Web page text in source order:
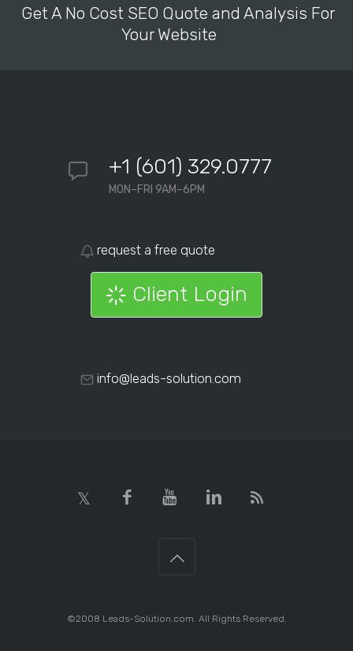
Get A No Cost SEO Quote and Analysis For
Your Website
+1 (601) 329.0777
MON–FRI 9AM–6PM
request a free quote
Client Login
info@leads-solution.com
©2008 Leads-Solution.com. All Rights Reserved.